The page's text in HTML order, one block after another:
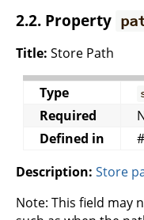
2.2. Property
Title: Store Path
Type
Required
Defined in
Description: Store
Note: This field may